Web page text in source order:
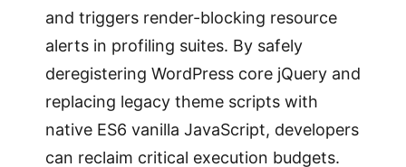
and triggers render-blocking resource
alerts in profiling suites. By safely
deregistering WordPress core jQuery and
replacing legacy theme scripts with
native ES6 vanilla JavaScript, developers
can reclaim critical execution budgets.